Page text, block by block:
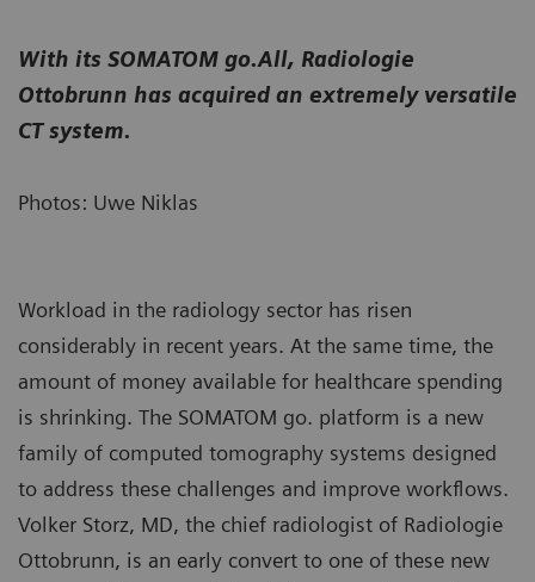
With its SOMATOM go.All, Radiologie
Ottobrunn has acquired an extremely versatile
CT system.
Photos: Uwe Niklas
Workload in the radiology sector has risen
considerably in recent years. At the same time, the
amount of money available for healthcare spending
is shrinking. The SOMATOM go. platform is a new
family of computed tomography systems designed
to address these challenges and improve workflows.
Volker Storz, MD, the chief radiologist of Radiologie
Ottobrunn, is an early convert to one of these new